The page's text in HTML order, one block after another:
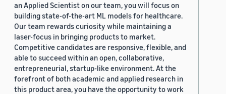
an Applied Scientist on our team, you will focus on
building state-of-the-art ML models for healthcare.
Our team rewards curiosity while maintaining a
laser-focus in bringing products to market.
Competitive candidates are responsive, flexible, and
able to succeed within an open, collaborative,
entrepreneurial, startup-like environment. At the
forefront of both academic and applied research in
this product area, you have the opportunity to work